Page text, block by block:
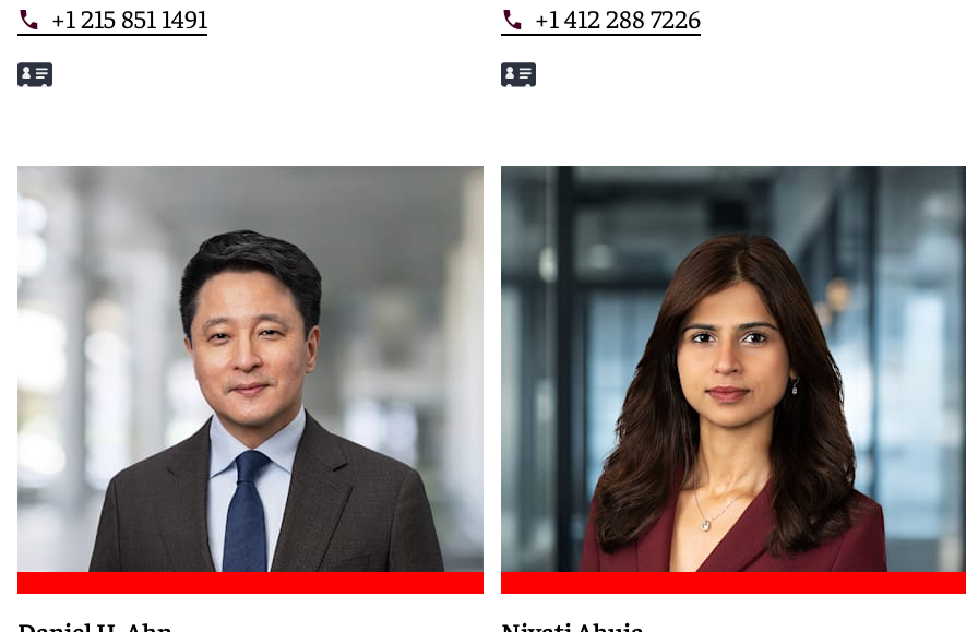
Meet Nicole
+1 215 851 1491
Meet Francis
+1 412 288 7226